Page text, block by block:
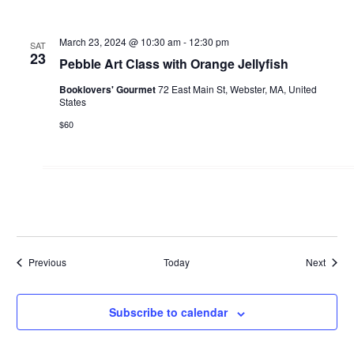
SAT
23 Pebble Art Class with Orange Jellyfish
March 23, 2024 @ 10:30 am- 12:30 pm
Booklovers' Gourmet72 East Main St, Webster, MA, United
States
$60
PreviousEvents Today NextEvents
Subscribe to calendar